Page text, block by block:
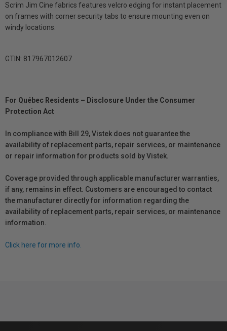
Scrim Jim Cine fabrics features velcro edging for instant placement
on frames with corner security tabs to ensure mounting even on
windy locations.
GTIN: 817967012607
For Québec Residents – Disclosure Under the Consumer
Protection Act
In compliance with Bill 29, Vistek does not guarantee the
availability of replacement parts, repair services, or maintenance
or repair information for products sold by Vistek.
Coverage provided through applicable manufacturer warranties,
if any, remains in effect. Customers are encouraged to contact
the manufacturer directly for information regarding the
availability of replacement parts, repair services, or maintenance
information.
Click here for more info.